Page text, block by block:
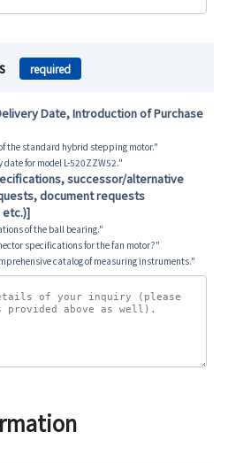
required
Date, Introduction of Purchase
the standard hybrid stepping motor."
for model L-520ZZW52."
successor/alternative
document requests
of the ball bearing."
specifications for the fan motor?"
catalog of measuring instruments."